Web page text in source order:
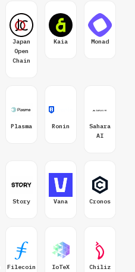
Japan
Open
Chain
Kaia Monad
Plasma Ronin
Sahara
AI
Story Vana Cronos
Filecoin IoTeX Chiliz